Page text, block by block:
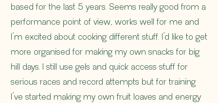
based for the last 5 years. Seems really good from a
performance point of view, works well for me and
I’m excited about cooking different stuff. I’d like to get
more organised for making my own snacks for big
hill days. I still use gels and quick access stuff for
serious races and record attempts but for training
I’ve started making my own fruit loaves and energy